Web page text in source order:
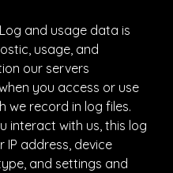
and usage data is
usage, and
our servers
you access or use
we record in log files.
interact with us, this log
address, device
and settings and